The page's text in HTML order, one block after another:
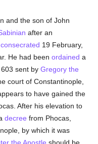
and the son of John
after an
consecrated 19 February,
He had beenordained a
603 sent byGregory the
court of Constantinople,
to have gained the
After his elevation to
decree from Phocas,
by which it was